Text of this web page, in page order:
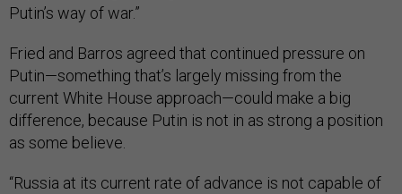
Putin’s way of war.”
Fried and Barros agreed that continued pressure on
Putin—something that’s largely missing from the
current White House approach—could make a big
difference, because Putin is not in as strong a position
as some believe.
“Russia at its current rate of advance is not capable of